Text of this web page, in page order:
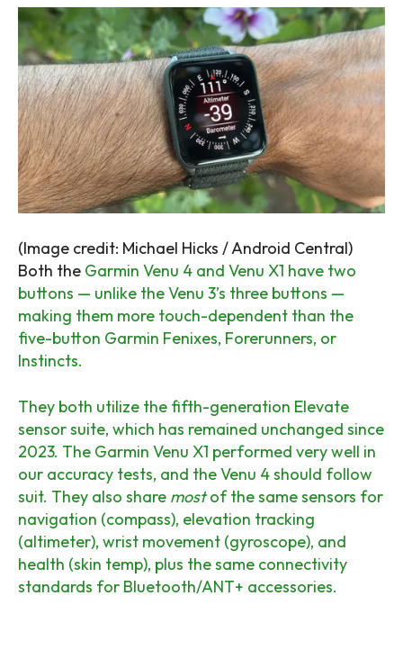
(Image credit: Michael Hicks / Android Central)
Both the Garmin Venu 4 and Venu X1 have two
buttons — unlike the Venu 3’s three buttons —
making them more touch-dependent than the
five-button Garmin Fenixes, Forerunners, or
Instincts.
They both utilize the fifth-generation Elevate
sensor suite, which has remained unchanged since
2023. The Garmin Venu X1 performed very well in
our accuracy tests, and the Venu 4 should follow
suit. They also share mostof the same sensors for
navigation (compass), elevation tracking
(altimeter), wrist movement (gyroscope), and
health (skin temp), plus the same connectivity
standards for Bluetooth/ANT+ accessories.